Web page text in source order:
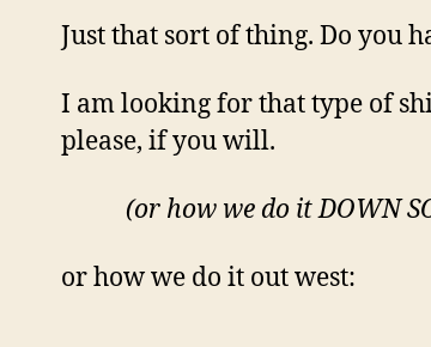
Just that sort of thing. Do you
I am looking for that type of
please, if you will.
(or how we do it DOWN
or how we do it out west: